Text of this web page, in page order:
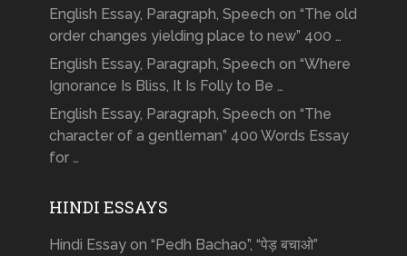
English Essay, Paragraph, Speech on “The old
order changes yielding place to new” 400 …
English Essay, Paragraph, Speech on “Where
Ignorance Is Bliss, It Is Folly to Be …
English Essay, Paragraph, Speech on “The
character of a gentleman” 400 Words Essay
for …
HINDI ESSAYS
Hindi Essay on “Pedh Bachao”, “पेड़ बचाओ”